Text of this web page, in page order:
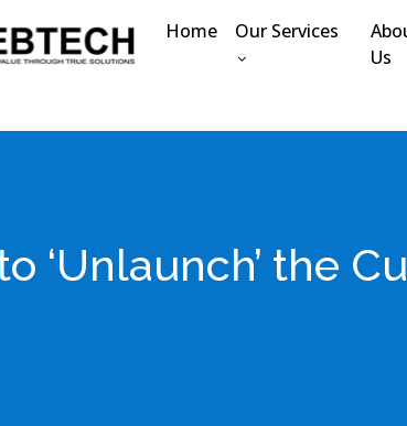
Home Our Services
Us
‘Unlaunch’ the